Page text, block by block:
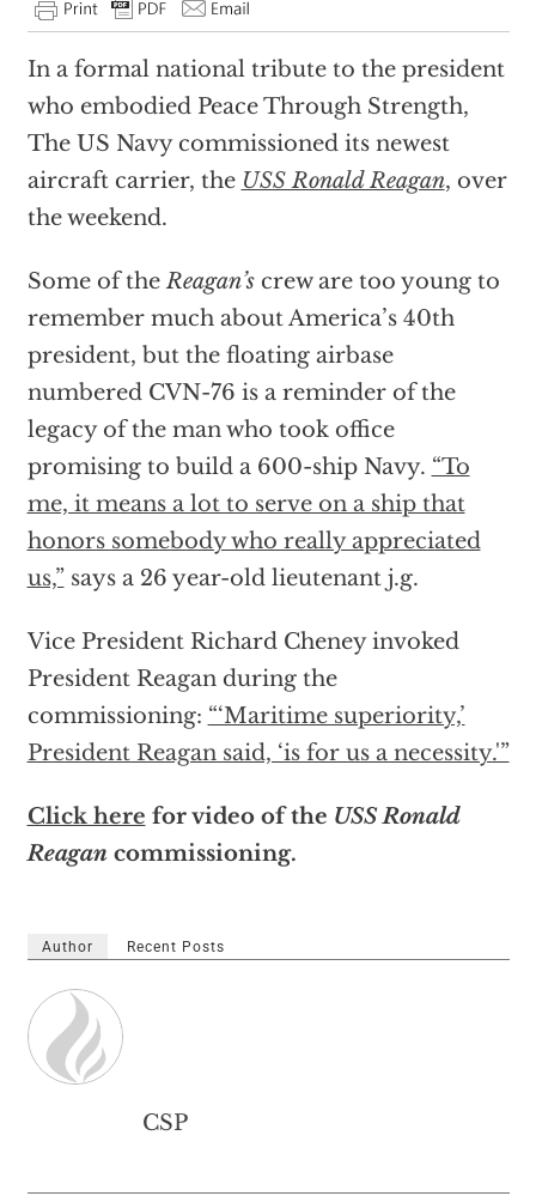
In a formal national tribute to the president
who embodied Peace Through Strength,
The US Navy commissioned its newest
aircraft carrier, the USS Ronald Reagan, over
the weekend.
Some of theReagan’screw are too young to
remember much about America’s 40th
president, but the floating airbase
numbered CVN-76 is a reminder of the
legacy of the man who took office
promising to build a 600-ship Navy. “To
me, it means a lot to serve on a ship that
honors somebody who really appreciated
us,”says a 26 year-old lieutenant j.g.
Vice President Richard Cheney invoked
President Reagan during the
commissioning: “‘Maritime superiority,’
President Reagan said, ‘is for us a necessity.'”
Click here for video of the USS Ronald
Reagan commissioning.
Author Recent Posts
CSP